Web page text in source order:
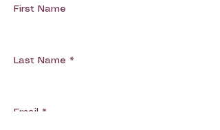
First Name
Last Name
Email